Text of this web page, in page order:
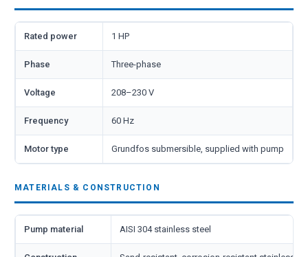
Rated power 1 HP
Phase Three-phase
Voltage 208–230 V
Frequency 60 Hz
Motor type Grundfos submersible, supplied with pump
MATERIALS & CONSTRUCTION
Pump material AISI 304 stainless steel